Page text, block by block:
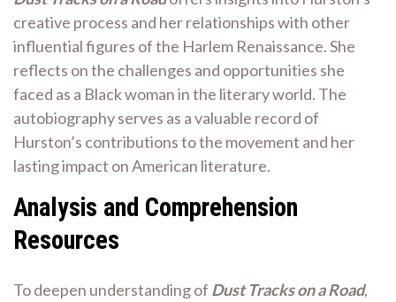
creative process and her relationships with other
influential figures of the Harlem Renaissance. She
reflects on the challenges and opportunities she
faced as a Black woman in the literary world. The
autobiography serves as a valuable record of
Hurston’s contributions to the movement and her
lasting impact on American literature.
Analysis and Comprehension
Resources
To deepen understanding of Dust Tracks on a Road,